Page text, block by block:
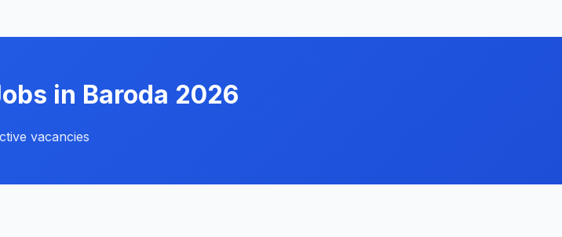
in Baroda 2026
vacancies